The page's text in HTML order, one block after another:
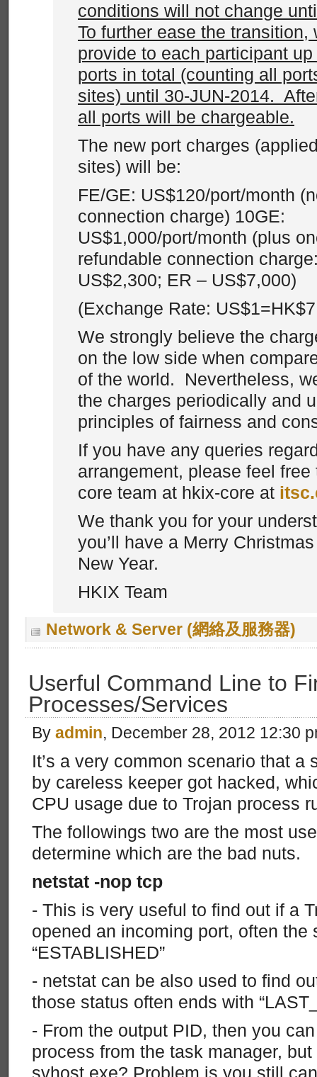
conditions will not change
To further ease the transition,
provide to each participant
ports in total (counting all
sites) until 30-JUN-2014.
all ports will be chargeable.
The new port charges
sites) will be:
FE/GE: US$120/port/month
connection charge) 10GE:
US$1,000/port/month (plus
refundable connection
US$2,300; ER – US$7,000)
(Exchange Rate:
We strongly believe the
on the low side when
of the world. Nevertheless,
the charges periodically and
principles of fairness and
If you have any queries
arrangement, please feel
core team at hkix-core at
We thank you for your
you’ll have a Merry
New Year.
HKIX Team
Network & Server (網絡及服務器)
Userful Command Line to
Processes/Services
By admin, December 28, 2012 12:30
It’s a very common scenario that a
by careless keeper got hacked,
CPU usage due to Trojan process
The followings two are the most
determine which are the bad nuts.
netstat -nop tcp
- This is very useful to find out if a
opened an incoming port, often the
“ESTABLISHED”
- netstat can be also used to find
those status often ends with
- From the output PID, then you
process from the task manager, but
svhost.exe? Problem is you still